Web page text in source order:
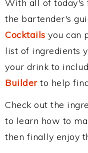
With all of today's
the bartender's
Cocktails you can
list of ingredients
your drink to
Builderto help
Check out the
to learn how to
then finally enjoy